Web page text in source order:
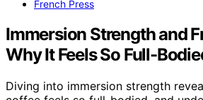
French Press
Immersion Strength and
Why It Feels So Full-
Diving into immersion strength